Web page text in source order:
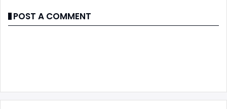
POST A COMMENT